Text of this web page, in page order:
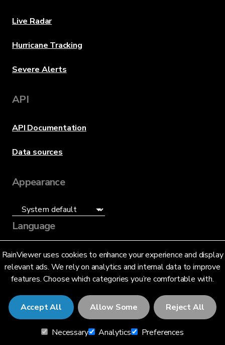
RainViewer uses cookies to enhance your experience and display
relevant ads. We rely on analytics and internal data to improve
features. Choose which categories you’re comfortable with.
Accept All Allow Some Reject All
Necessary Analytics Preferences
Live Radar
Hurricane Tracking
Severe Alerts
API
API Documentation
Data sources
Appearance
Language
English (US)
© 2026 RainViewer,MeteoLab Inc.
Privacy NoticeTerms and Conditions